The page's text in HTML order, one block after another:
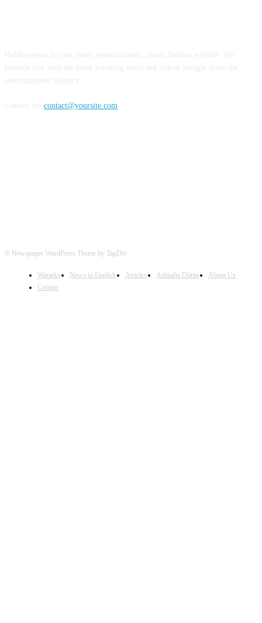
contact@yoursite.com
© Newspaper WordPress Theme by TagDiv
Wararka News in English Articles Arimaha Diinta
About Us
Contact